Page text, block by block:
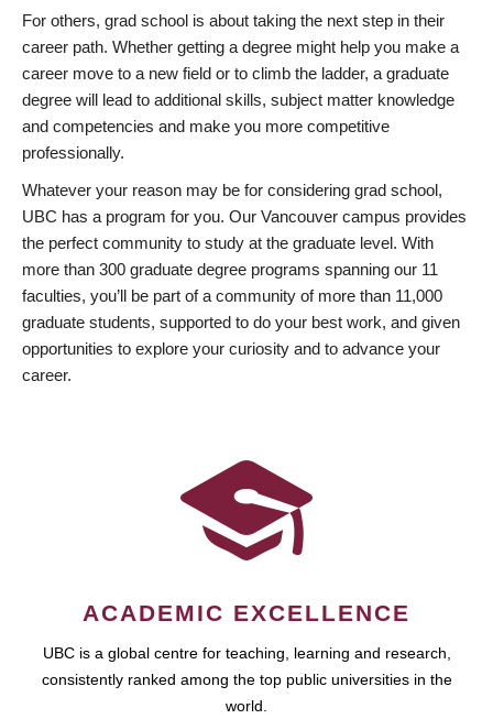
For others, grad school is about taking the next step in their
career path. Whether getting a degree might help you make a
career move to a new field or to climb the ladder, a graduate
degree will lead to additional skills, subject matter knowledge
and competencies and make you more competitive
professionally.
Whatever your reason may be for considering grad school,
UBC has a program for you. Our Vancouver campus provides
the perfect community to study at the graduate level. With
more than 300 graduate degree programs spanning our 11
faculties, you’ll be part of a community of more than 11,000
graduate students, supported to do your best work, and given
opportunities to explore your curiosity and to advance your
career.
ACADEMIC EXCELLENCE
UBC is a global centre for teaching, learning and research,
consistently ranked among the top public universities in the
world.